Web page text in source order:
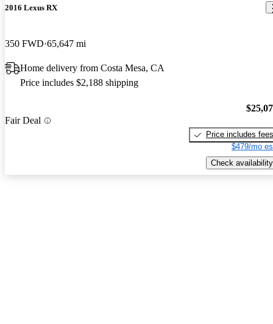
2016 Lexus RX
350 FWD 65,647 mi
Home delivery from Costa Mesa, CA
Price includes $2,188 shipping
Fair Deal
Price includes fees
$479/mo
Check availability